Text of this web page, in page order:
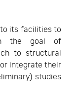
its facilities to
the goal of
to structural
integrate their
studies